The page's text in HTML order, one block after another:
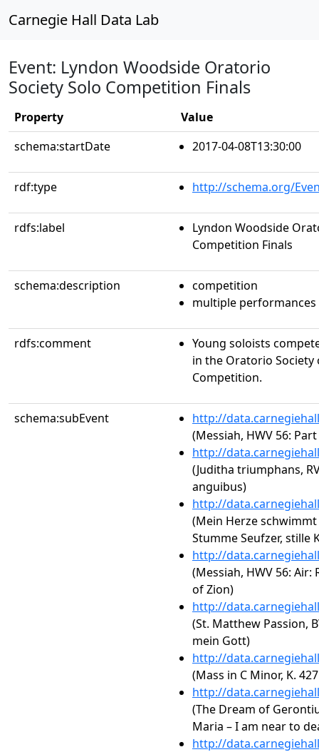
Carnegie Hall Data Lab
Event: Lyndon Woodside Oratorio
Society Solo Competition Finals
Property
Value
schema:startDate
2017-04-08T13:30:00
rdf:type http://schema.org/
rdfs:label
Lyndon Woodside
Competition Finals
schema:description
competition
multiple performances
rdfs:comment
Young soloists
in the Oratorio Society
Competition.
schema:subEvent
http://
(Messiah, HWV 56:
http://
(Juditha triumphans,
anguibus)
http://
(Mein Herze schwimmt
Stumme Seufzer, stille
http://
(Messiah, HWV 56:
of Zion)
http://
(St. Matthew Passion,
mein Gott)
http://
(Mass in C Minor, K.
http://
(The Dream of
Maria – I am near to
http://